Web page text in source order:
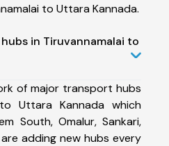
to Uttara Kannada.
in Tiruvannamalai to
of major transport hubs
Uttara Kannada which
South, Omalur, Sankari,
adding new hubs every